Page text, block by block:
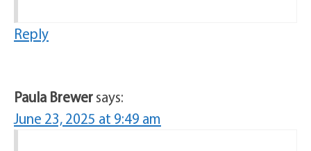
Reply
Paula Brewersays:
June 23, 2025 at 9:49 am